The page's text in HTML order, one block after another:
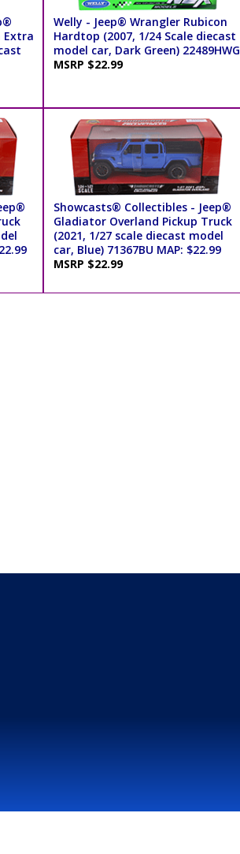
Extra
Welly - Jeep® Wrangler Rubicon
Hardtop (2007, 1/24 Scale diecast
model car, Dark Green) 22489HWG
MSRP $22.99
Showcasts® Collectibles - Jeep®
Gladiator Overland Pickup Truck
(2021, 1/27 scale diecast model
car, Blue) 71367BU MAP: $22.99
MSRP $22.99